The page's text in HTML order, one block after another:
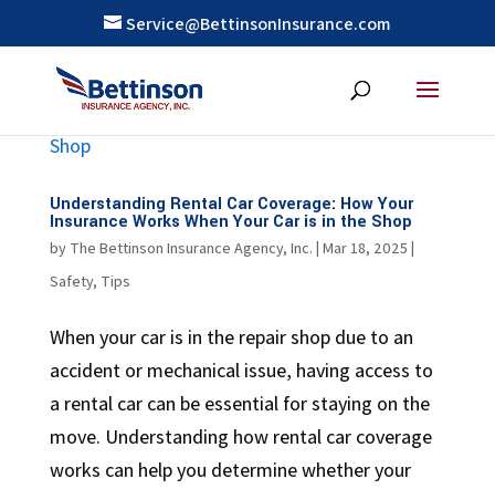
Service@BettinsonInsurance.com
Understanding Rental Car Coverage: How Your
Insurance Works When Your Car is in the Shop
by The Bettinson Insurance Agency, Inc. | Mar 18, 2025 |
Safety, Tips
When your car is in the repair shop due to an
accident or mechanical issue, having access to
a rental car can be essential for staying on the
move. Understanding how rental car coverage
works can help you determine whether your